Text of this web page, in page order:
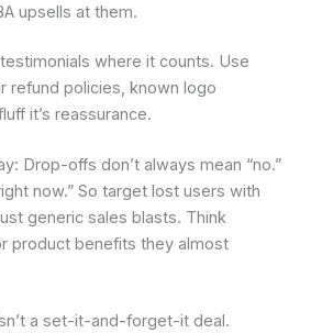
upsells at them.
where it counts. Use
refund policies, known logo
it’s reassurance.
Drop-offs don’t always mean “no.”
now.” So target lost users with
generic sales blasts. Think
product benefits they almost
a set-it-and-forget-it deal.